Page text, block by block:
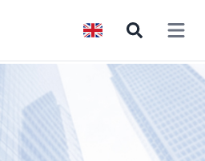
Open